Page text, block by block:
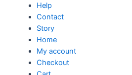
Help
Contact
Story
Home
My account
Checkout